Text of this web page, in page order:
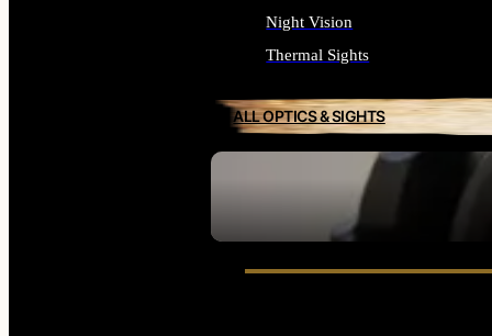
SEE ALL OPTICS & SIGHTS
Night Vision
Thermal Sights
ALL OPTICS & SIGHTS